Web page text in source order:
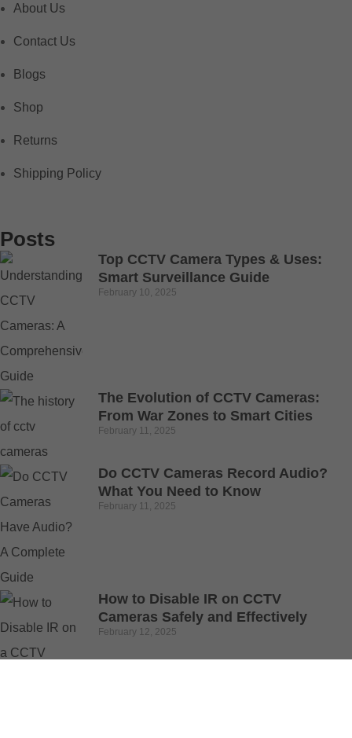
About Us
Contact Us
Blogs
Shop
Returns
Shipping Policy
Posts
Top CCTV Camera Types & Uses:
Smart Surveillance Guide
February 10, 2025
The Evolution of CCTV Cameras:
From War Zones to Smart Cities
February 11, 2025
Do CCTV Cameras Record Audio?
What You Need to Know
February 11, 2025
How to Disable IR on CCTV
Cameras Safely and Effectively
February 12, 2025